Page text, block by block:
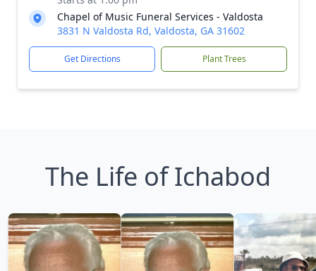
Chapel of Music Funeral Services - Valdosta
3831 N Valdosta Rd, Valdosta, GA 31602
Get Directions Plant Trees
The Life of Ichabod